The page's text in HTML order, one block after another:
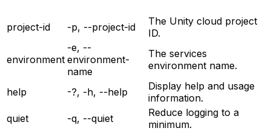
project-id -p, --project-id
The Unity cloud project
ID.
environment
-e, --
environment-
name
The services
environment name.
help -?, -h, --help
Display help and usage
information.
quiet
-q, --quiet
Reduce logging to a
minimum.